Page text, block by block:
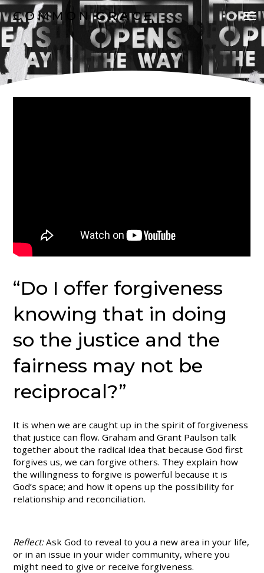
COMMON GRACE
“Do I offer forgiveness
knowing that in doing
so the justice and the
fairness may not be
reciprocal?”
It is when we are caught up in the spirit of forgiveness
that justice can flow. Graham and Grant Paulson talk
together about the radical idea that because God first
forgives us, we can forgive others. They explain how
the willingness to forgive is powerful because it is
God’s space; and how it opens up the possibility for
relationship and reconciliation.
Reflect:Ask God to reveal to you a new area in your life,
or in an issue in your wider community, where you
might need to give or receive forgiveness.